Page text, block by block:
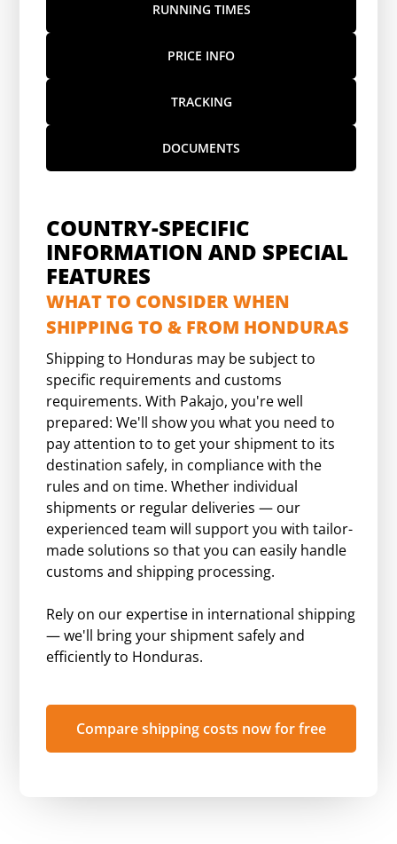
RUNNING TIMES
PRICE INFO
TRACKING
DOCUMENTS
COUNTRY-SPECIFIC
INFORMATION AND SPECIAL
FEATURES
WHAT TO CONSIDER WHEN
SHIPPING TO & FROM HONDURAS
Shipping to Honduras may be subject to
specific requirements and customs
requirements. With Pakajo, you're well
prepared: We'll show you what you need to
pay attention to to get your shipment to its
destination safely, in compliance with the
rules and on time. Whether individual
shipments or regular deliveries — our
experienced team will support you with tailor-
made solutions so that you can easily handle
customs and shipping processing.
Rely on our expertise in international shipping
— we'll bring your shipment safely and
efficiently to Honduras.
Compare shipping costs now for free